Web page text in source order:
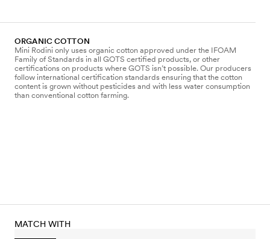
ORGANIC COTTON
Mini Rodini only uses organic cotton approved under the IFOAM
Family of Standards in all GOTS certified products, or other
certifications on products where GOTS isn’t possible. Our producers
follow international certification standards ensuring that the cotton
content is grown without pesticides and with less water consumption
than conventional cotton farming.
MATCH WITH